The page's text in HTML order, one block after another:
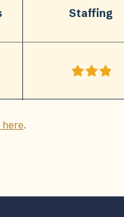
Staffing
.